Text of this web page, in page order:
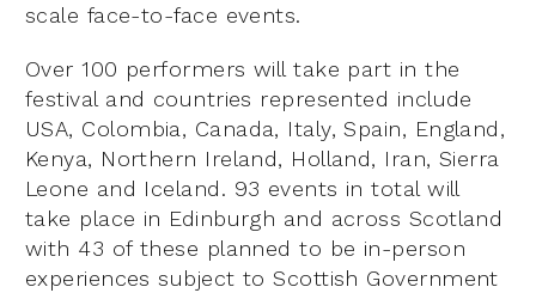
scale face-to-face events.
Over 100 performers will take part in the
festival and countries represented include
USA, Colombia, Canada, Italy, Spain, England,
Kenya, Northern Ireland, Holland, Iran, Sierra
Leone and Iceland. 93 events in total will
take place in Edinburgh and across Scotland
with 43 of these planned to be in-person
experiences subject to Scottish Government